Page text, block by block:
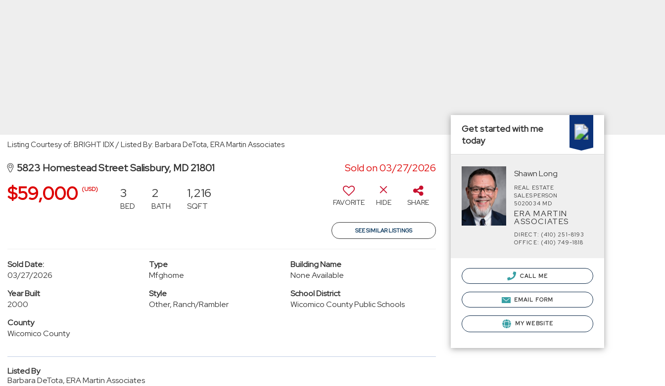
Listing Courtesy of: BRIGHT IDX / Listed By: Barbara DeTota, ERA Martin Associates
5823 Homestead Street Salisbury, MD 21801 Sold on 03/27/2026
$59,000 (USD) 3
BED
2
BATH
1,216
SQFT FAVORITE HIDE SHARE
SEE SIMILAR LISTINGS
Sold Date:
03/27/2026
Type
Mfghome
Building Name
None Available
Year Built
2000
Style
Other, Ranch/Rambler
School District
Wicomico County Public Schools
County
Wicomico County
Listed By
Barbara DeTota, ERA Martin Associates
Get started with me
today
Shawn Long
REAL ESTATE
SALESPERSON
5020034 MD
ERA MARTIN
ASSOCIATES
DIRECT: (410) 251-8193
OFFICE: (410) 749-1818
CALL ME
EMAIL FORM
MY WEBSITE